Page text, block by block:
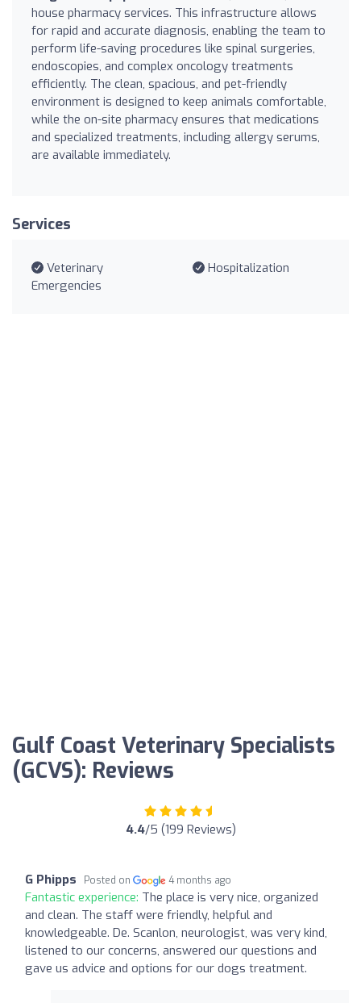
house pharmacy services. This infrastructure allows
for rapid and accurate diagnosis, enabling the team to
perform life-saving procedures like spinal surgeries,
endoscopies, and complex oncology treatments
efficiently. The clean, spacious, and pet-friendly
environment is designed to keep animals comfortable,
while the on-site pharmacy ensures that medications
and specialized treatments, including allergy serums,
are available immediately.
Services
Veterinary
Emergencies
Hospitalization
Gulf Coast Veterinary Specialists
(GCVS): Reviews
4.4/5 (199 Reviews)
G Phipps Posted on 4 months ago
Fantastic experience: The place is very nice, organized
and clean. The staff were friendly, helpful and
knowledgeable. De. Scanlon, neurologist, was very kind,
listened to our concerns, answered our questions and
gave us advice and options for our dogs treatment.